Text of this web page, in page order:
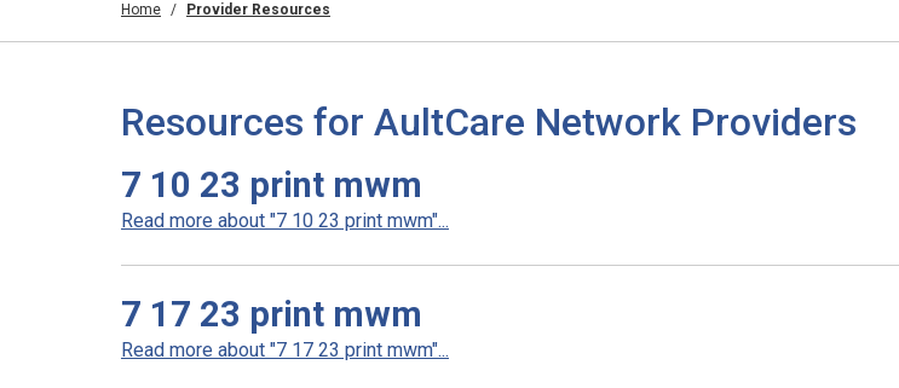
Home Provider Resources
Resources for AultCare Network Providers
7 10 23 print mwm
Read more about "7 10 23 print mwm"...
7 17 23 print mwm
Read more about "7 17 23 print mwm"...